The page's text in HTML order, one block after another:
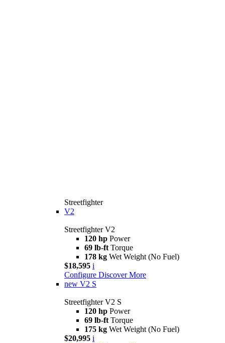
Streetfighter
V2
Streetfighter V2
120 hp Power
69 lb-ft Torque
178 kg Wet Weight (No Fuel)
$18,595 i
Configure Discover More
new V2 S
Streetfighter V2 S
120 hp Power
69 lb-ft Torque
175 kg Wet Weight (No Fuel)
$20,995 i